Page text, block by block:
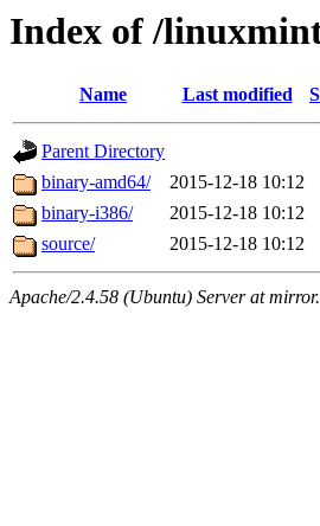
Index of /
Name Last modified
Parent Directory
binary-amd64/
2015-12-18 10:12
binary-i386/
2015-12-18 10:12
source/
2015-12-18 10:12
Apache/2.4.58 (Ubuntu) Server at